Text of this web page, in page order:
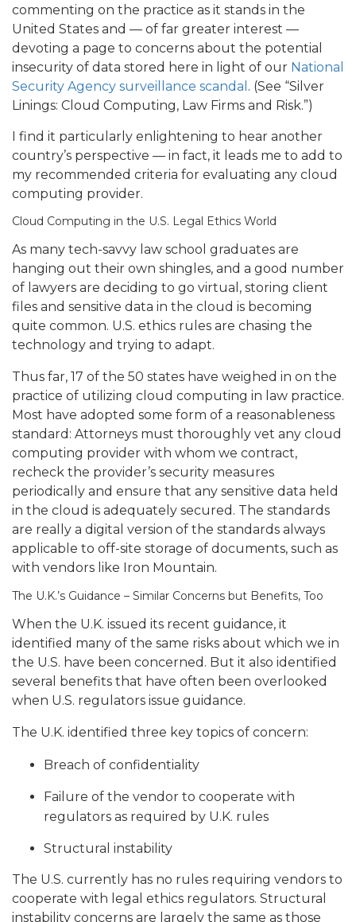
commenting on the practice as it stands in the
United States and — of far greater interest —
devoting a page to concerns about the potential
insecurity of data stored here in light of our National
Security Agency surveillance scandal . (See “Silver
Linings: Cloud Computing, Law Firms and Risk.”)
I find it particularly enlightening to hear another
country’s perspective — in fact, it leads me to add to
my recommended criteria for evaluating any cloud
computing provider.
Cloud Computing in the U.S. Legal Ethics World
As many tech-savvy law school graduates are
hanging out their own shingles, and a good number
of lawyers are deciding to go virtual, storing client
files and sensitive data in the cloud is becoming
quite common. U.S. ethics rules are chasing the
technology and trying to adapt.
Thus far, 17 of the 50 states have weighed in on the
practice of utilizing cloud computing in law practice.
Most have adopted some form of a reasonableness
standard: Attorneys must thoroughly vet any cloud
computing provider with whom we contract,
recheck the provider’s security measures
periodically and ensure that any sensitive data held
in the cloud is adequately secured. The standards
are really a digital version of the standards always
applicable to off-site storage of documents, such as
with vendors like Iron Mountain.
The U.K.’s Guidance – Similar Concerns but Benefits, Too
When the U.K. issued its recent guidance, it
identified many of the same risks about which we in
the U.S. have been concerned. But it also identified
several benefits that have often been overlooked
when U.S. regulators issue guidance.
The U.K. identified three key topics of concern:
Breach of confidentiality
Failure of the vendor to cooperate with
regulators as required by U.K. rules
Structural instability
The U.S. currently has no rules requiring vendors to
cooperate with legal ethics regulators. Structural
instability concerns are largely the same as those